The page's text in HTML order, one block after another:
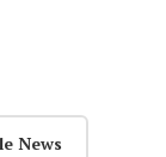
News